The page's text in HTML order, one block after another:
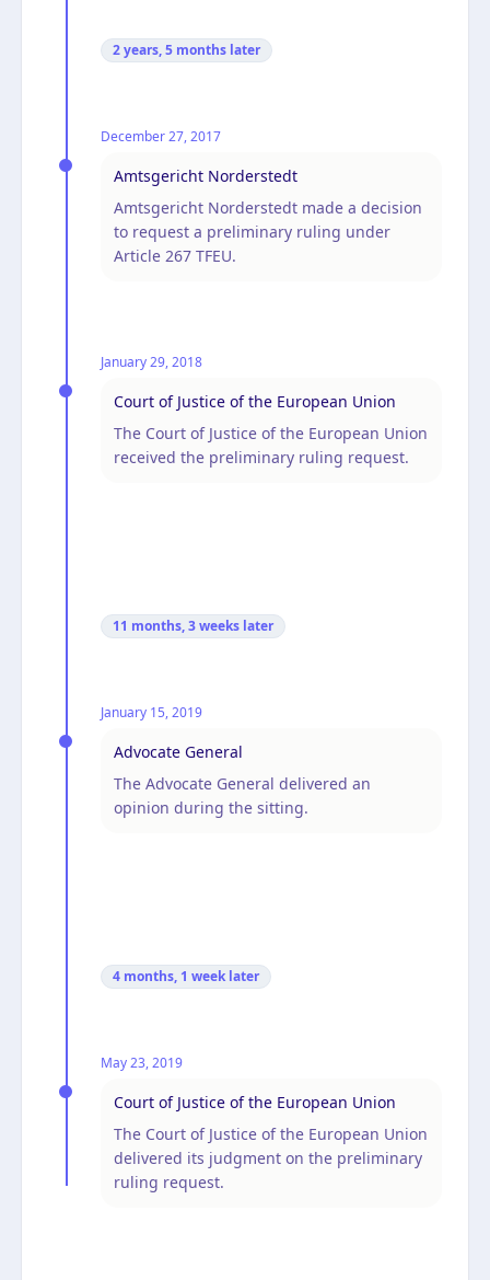
2 years, 5 months later
December 27, 2017
Amtsgericht Norderstedt
Amtsgericht Norderstedt made a decision
to request a preliminary ruling under
Article 267 TFEU.
January 29, 2018
Court of Justice of the European Union
The Court of Justice of the European Union
received the preliminary ruling request.
11 months, 3 weeks later
January 15, 2019
Advocate General
The Advocate General delivered an
opinion during the sitting.
4 months, 1 week later
May 23, 2019
Court of Justice of the European Union
The Court of Justice of the European Union
delivered its judgment on the preliminary
ruling request.